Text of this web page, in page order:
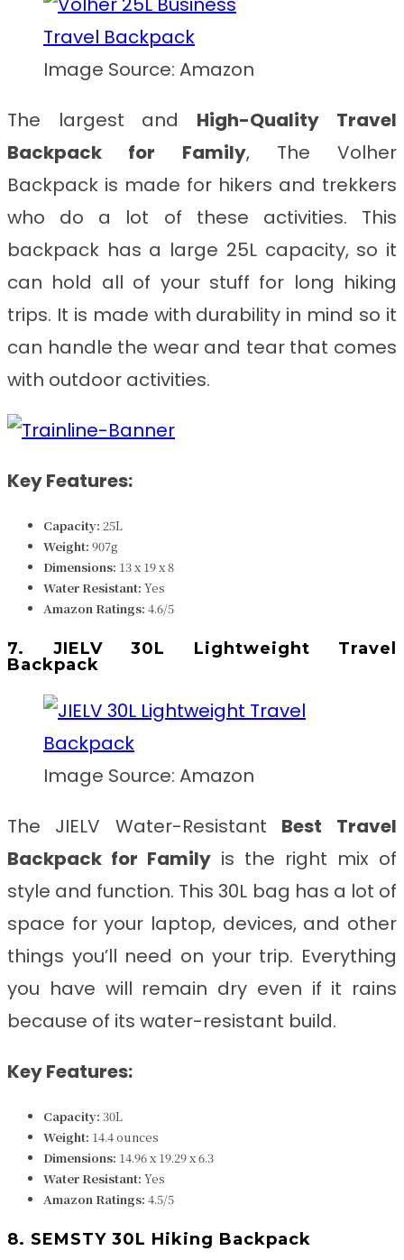
Image Source: Amazon
The largest and High-Quality
Travel
Backpack for Family, The Volher
Backpack is made for hikers and trekkers
who do a lot of these activities. This
backpack has a large 25L capacity, so it
can hold all of your stuff for long hiking
trips. It is made with durability in mind so it
can handle the wear and tear that comes
with outdoor activities.
Key Features:
Capacity: 25L
Weight: 907g
Dimensions: 13 x 19 x 8
Water Resistant: Yes
Amazon Ratings: 4.6/5
7. JIELV 30L Lightweight Travel
Backpack
Image Source: Amazon
The JIELV Water-Resistant Best
Travel
Backpack for Family is the right mix of
style and function. This 30L bag has a lot of
space for your laptop, devices, and other
things you’ll need on your trip. Everything
you have will remain dry even if it rains
because of its water-resistant build.
Key Features:
Capacity: 30L
Weight: 14.4 ounces
Dimensions: 14.96 x 19.29 x 6.3
Water Resistant: Yes
Amazon Ratings: 4.5/5
8. SEMSTY 30L Hiking Backpack